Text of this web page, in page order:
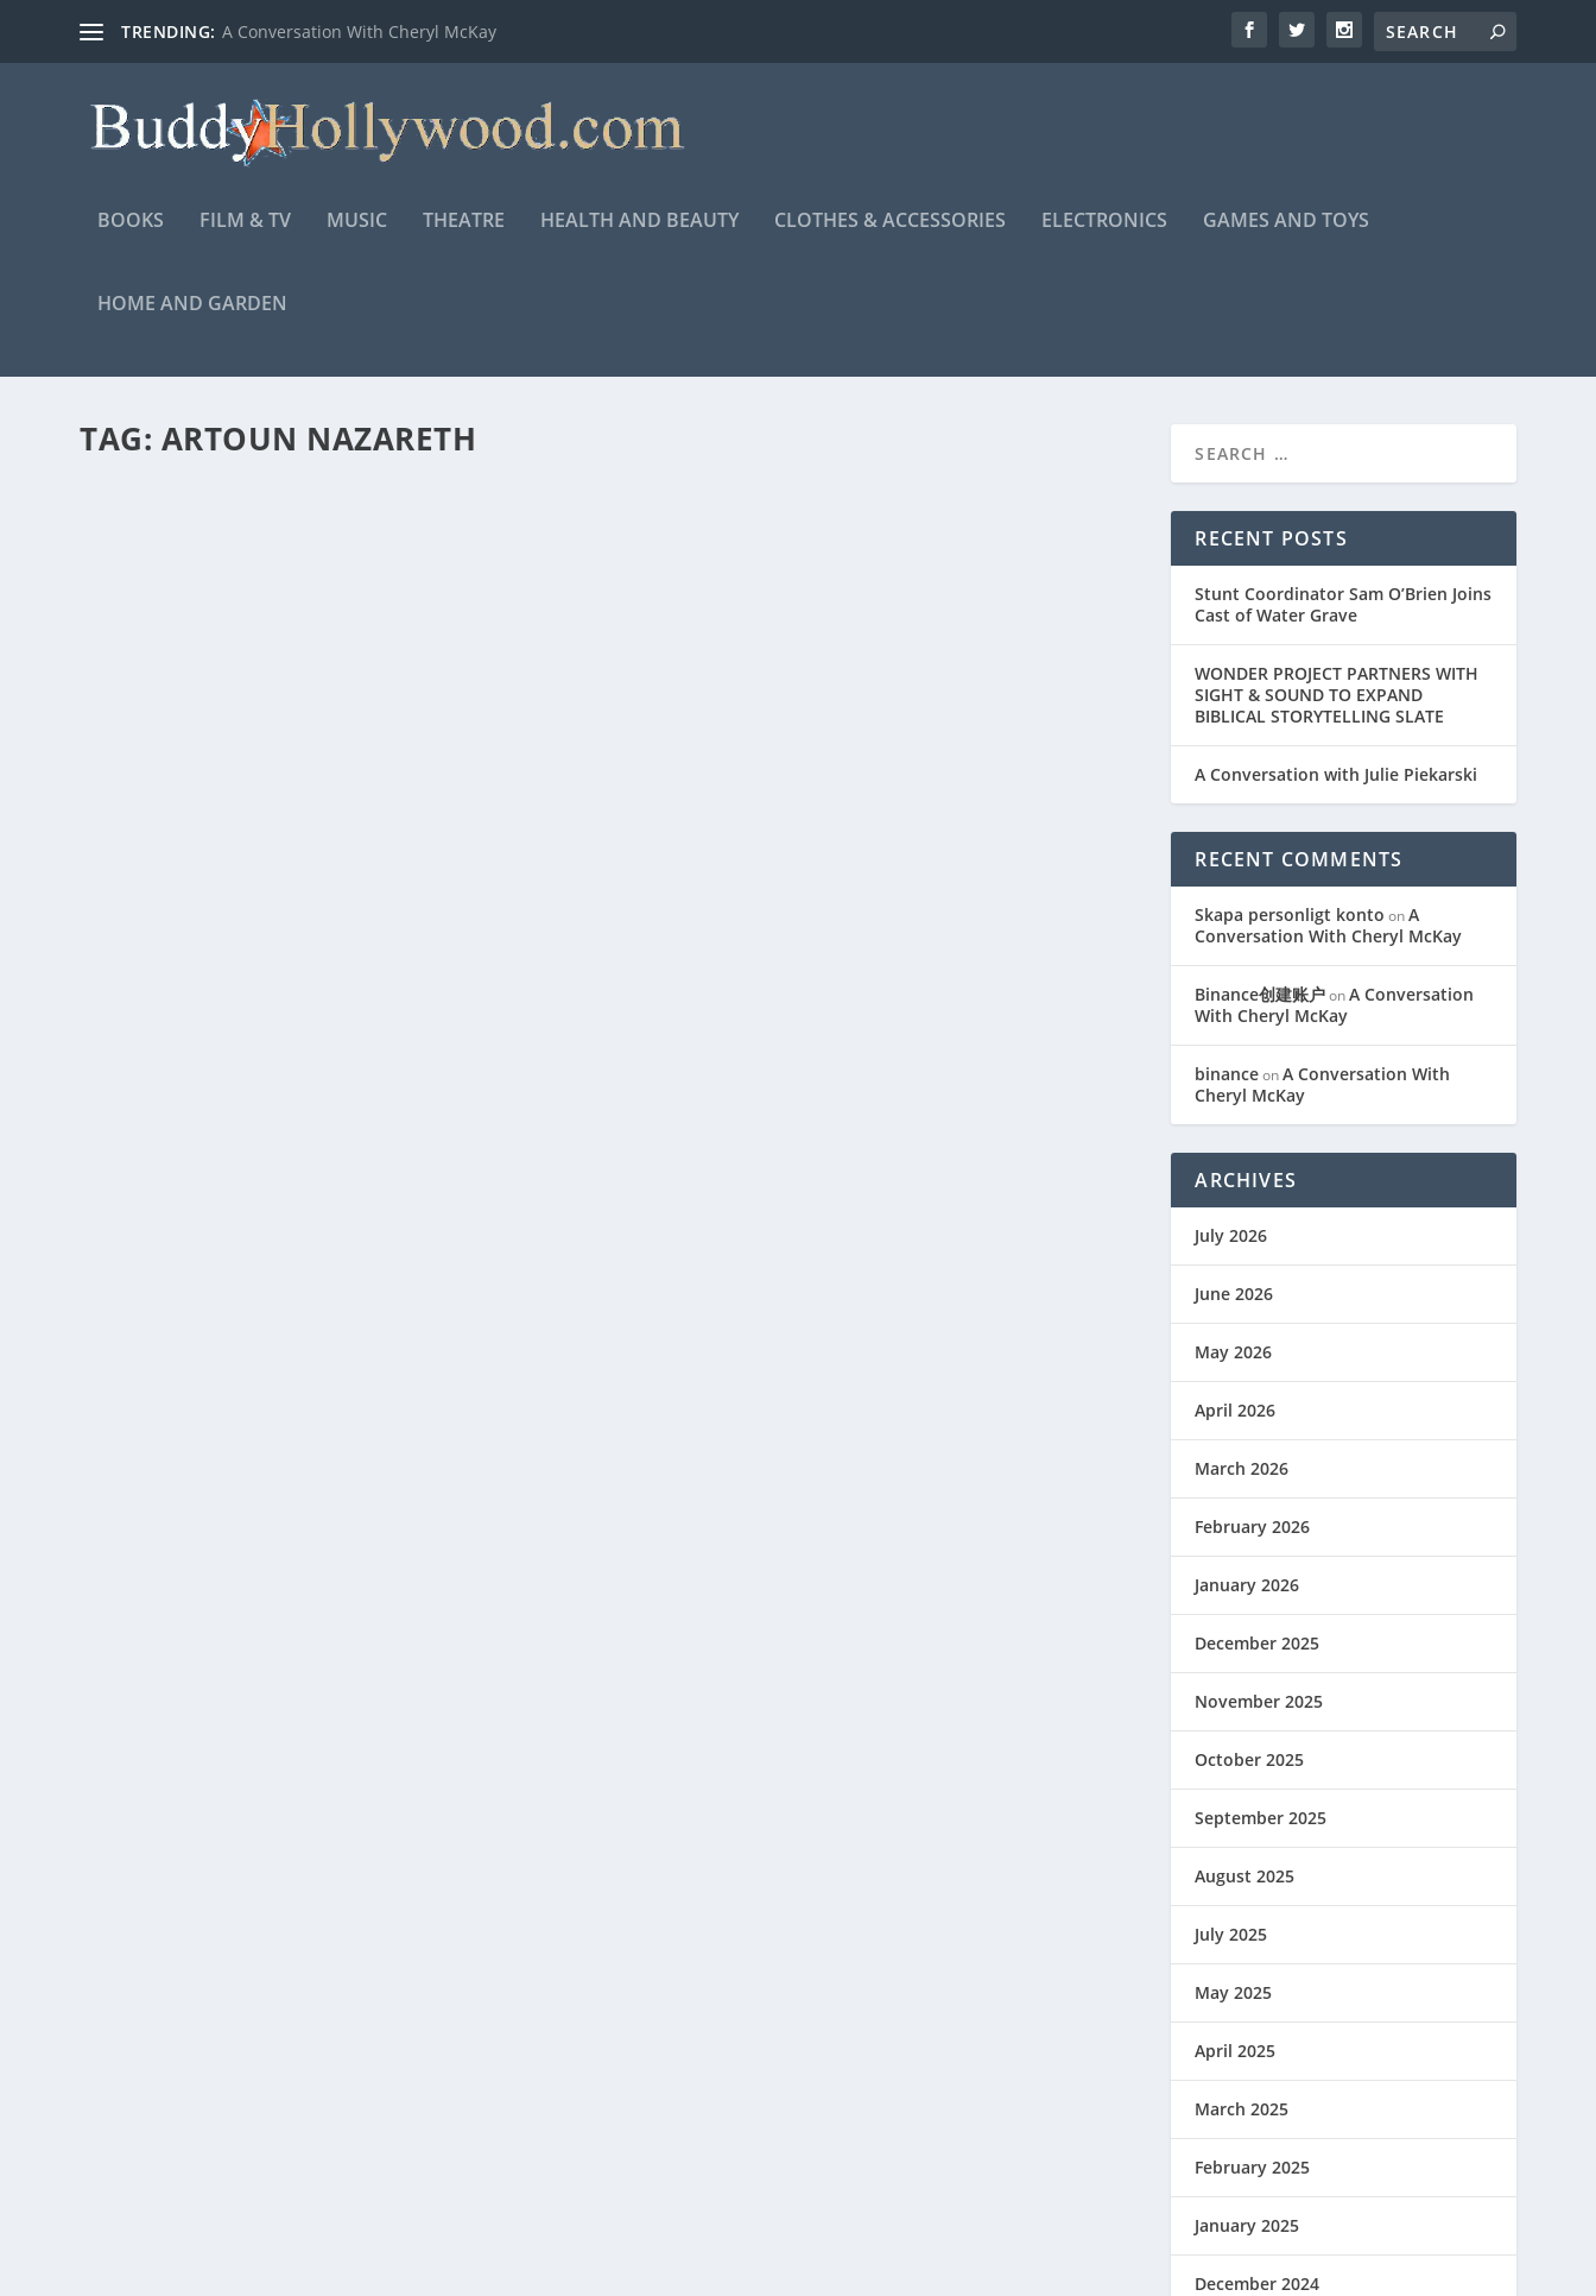
TRENDING: A Conversation With Cheryl McKay
BOOKS FILM & TV MUSIC THEATRE HEALTH AND BEAUTY CLOTHES & ACCESSORIES ELECTRONICS GAMES AND TOYS
HOME AND GARDEN
TAG: ARTOUN NAZARETH
RECENT POSTS
Stunt Coordinator Sam O’Brien Joins
Cast of Water Grave
WONDER PROJECT PARTNERS WITH
SIGHT & SOUND TO EXPAND
BIBLICAL STORYTELLING SLATE
A Conversation with Julie Piekarski
RECENT COMMENTS
Skapa personligt konto onA
Conversation With Cheryl McKay
Binance创建账户onA Conversation
With Cheryl McKay
binanceonA Conversation With
Cheryl McKay
ARCHIVES
July 2026
June 2026
May 2026
April 2026
March 2026
February 2026
January 2026
December 2025
November 2025
October 2025
September 2025
August 2025
July 2025
May 2025
April 2025
March 2025
February 2025
January 2025
December 2024